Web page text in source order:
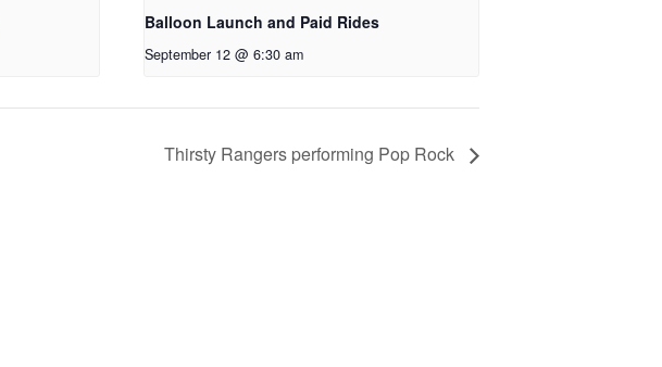
Balloon Launch and Paid Rides
September 12 @ 6:30 am
Thirsty Rangers performing Pop Rock